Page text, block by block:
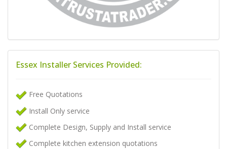
Essex Installer Services Provided:
Free Quotations
Install Only service
Complete Design, Supply and Install service
Complete kitchen extension quotations